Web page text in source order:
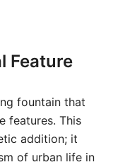
Feature
fountain that
features. This
addition; it
of urban life in